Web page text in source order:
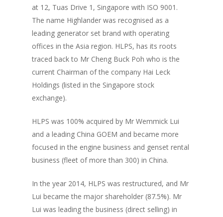
at 12, Tuas Drive 1, Singapore with ISO 9001.
The name Highlander was recognised as a
leading generator set brand with operating
offices in the Asia region. HLPS, has its roots
traced back to Mr Cheng Buck Poh who is the
current Chairman of the company Hai Leck
Holdings (listed in the Singapore stock
exchange).
HLPS was 100% acquired by Mr Wemmick Lui
and a leading China GOEM and became more
focused in the engine business and genset rental
business (fleet of more than 300) in China.
In the year 2014, HLPS was restructured, and Mr
Lui became the major shareholder (87.5%). Mr
Lui was leading the business (direct selling) in